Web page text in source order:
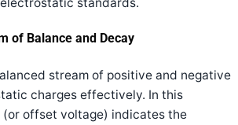
standards.
of Balance and Decay
stream of positive and negative
charges effectively. In this
(or offset voltage) indicates the